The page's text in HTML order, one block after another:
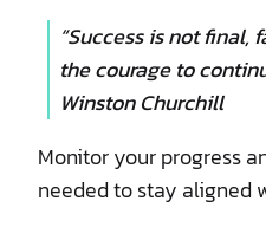
“Success is not final,
the courage to
Winston Churchill
Monitor your progress
needed to stay aligned